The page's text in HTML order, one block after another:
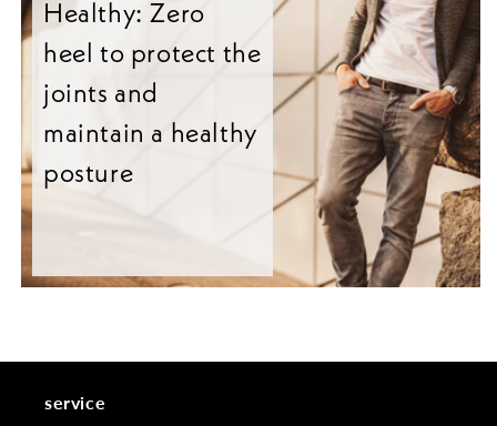
Healthy: Zero
heel to protect the
joints and
maintain a healthy
posture
service